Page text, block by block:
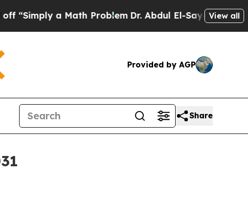
a Math ProblemDr. Abdul El-Sayed on Historic
View all
Provided by AGP
Share